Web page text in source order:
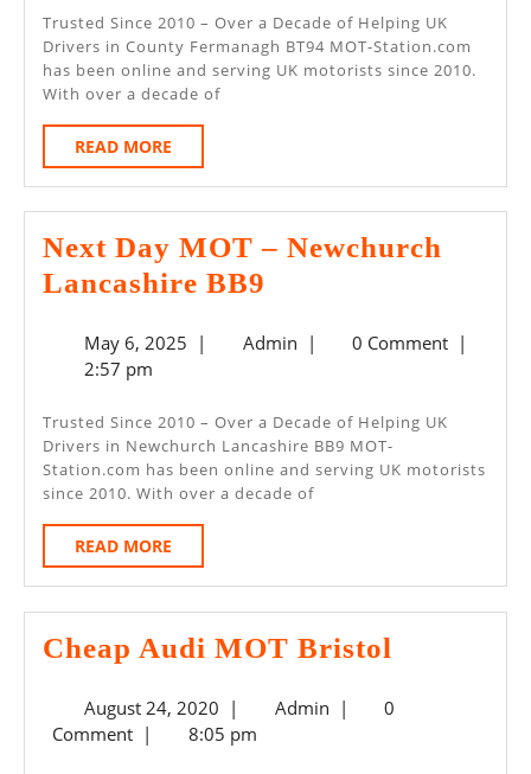
County
Fermanagh
Trusted Since 2010 – Over a Decade of Helping UK
Drivers in County Fermanagh BT94 MOT-Station.com
has been online and serving UK motorists since 2010.
With over a decade of
READ MORE
MORE
Next Day MOT – Newchurch
Lancashire BB9
MOT
Newchurch
Lancashire
BB9
May 6, 2025May
| AdminAdmin
| 0 Comment |
2:57 pm
Trusted Since 2010 – Over a Decade of Helping UK
Drivers in Newchurch Lancashire BB9 MOT-
Station.com has been online and serving UK motorists
since 2010. With over a decade of
READ MORE
MORE
Cheap Audi MOT Bristol
MOT
August 24, 2020August
24,
| AdminAdmin
|
0
Comment | 8:05 pm